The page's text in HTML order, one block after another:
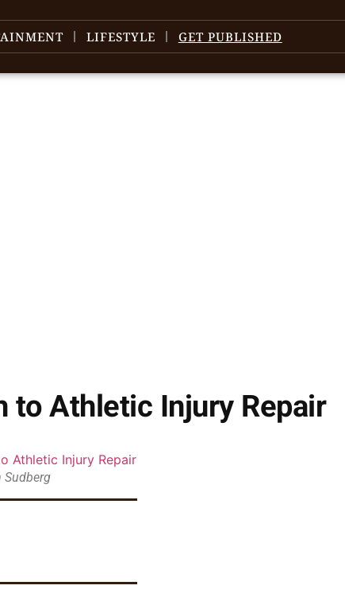
LIFESTYLE GET PUBLISHED
to Athletic Injury Repair
Sudberg